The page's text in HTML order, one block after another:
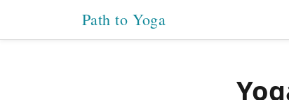
Path to Yoga